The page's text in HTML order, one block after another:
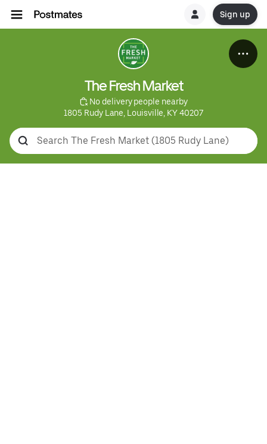
Sign up
The Fresh Market
No delivery people nearby
1805 Rudy Lane, Louisville, KY 40207